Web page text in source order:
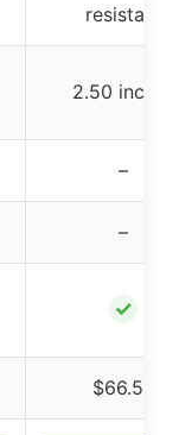
resistant
2.50 inches
–
–
✓
$66.55